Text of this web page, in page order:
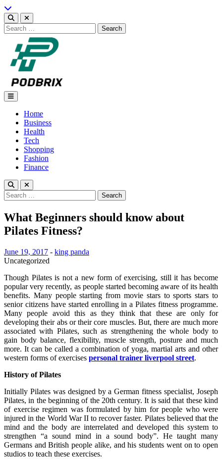
Skip
to
content
Search
for:
Podbrix |New Thinking…
Home
Business
Health
Tech
Shopping
Fashion
Finance
Search
for:
What Beginners should know about
Pilates Fitness?
June 19, 2017 - king panda
Uncategorized
Though Pilates is not a new form of exercising, still it has become
popular very recently, as people started becoming aware of its health
benefits. Many people starting from movie stars to sports stars to
senior citizens have started enrolling in a Pilates fitness programme.
Many people avoid this as they think that these are only for
developing their abs or their core muscles. But, there are much more
associated with Pilates, such as strengthening the whole body to
gain body balance, flexibility, muscle strength, posture and much
more. It can be called a combination of yoga, martial arts and other
western forms of exercises personal trainer liverpool street.
History of Pilates
Initially Pilates was designed by a German fitness specialist, Joseph
Pilates, in the beginning of the 20th century. It is said that these kind
of exercise regimen was formulated by him for people who were
injured in the World War II to recover faster. Pilates believed that the
mind and the body are interrelated and developed this system to
strengthen “a sound mind in a sound body”. He taught many
Germans and British people alike, and his students went on to open
studios to teach these exercises.